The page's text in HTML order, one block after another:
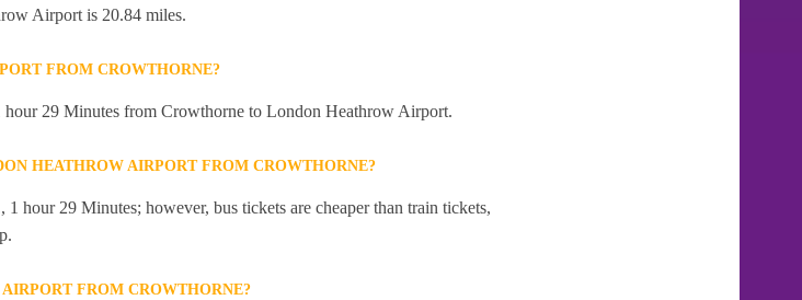
Airport is 20.84 miles.
FROM CROWTHORNE?
29 Minutes from Crowthorne to London Heathrow Airport.
HEATHROW AIRPORT FROM CROWTHORNE?
hour 29 Minutes; however, bus tickets are cheaper than train tickets,
FROM CROWTHORNE?